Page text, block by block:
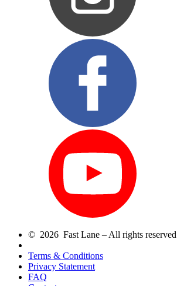
© 2026 Fast Lane – All rights reserved
Terms & Conditions
Privacy Statement
FAQ